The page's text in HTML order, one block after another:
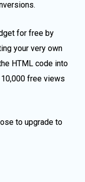
for free by
your very own
HTML code into
free views
to upgrade to